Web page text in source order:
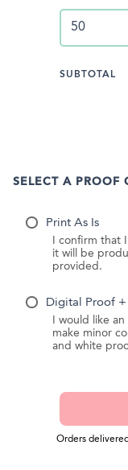
SUBTOTAL
SELECT A PROOF
Print As Is
I confirm that
it will be
provided.
Digital Proof +
I would like
make minor
and white
Orders